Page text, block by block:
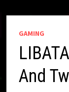
GAMING
And